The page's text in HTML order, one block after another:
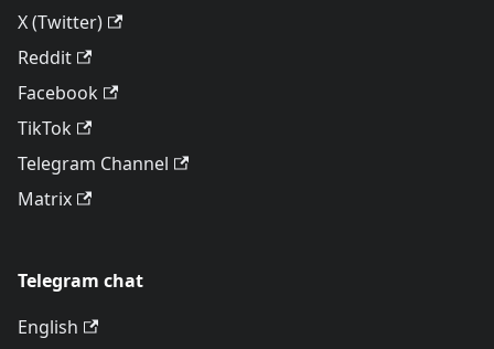
X (Twitter)
Reddit
Facebook
TikTok
Telegram Channel
Matrix
Telegram chat
English